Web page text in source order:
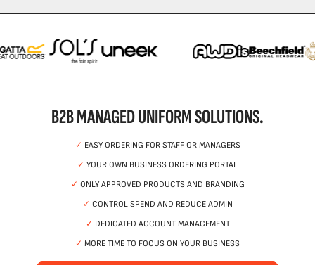
B2B MANAGED UNIFORM SOLUTIONS.
✓ EASY ORDERING FOR STAFF OR MANAGERS
✓ YOUR OWN BUSINESS ORDERING PORTAL
✓ ONLY APPROVED PRODUCTS AND BRANDING
✓ CONTROL SPEND AND REDUCE ADMIN
✓ DEDICATED ACCOUNT MANAGEMENT
✓ MORE TIME TO FOCUS ON YOUR BUSINESS